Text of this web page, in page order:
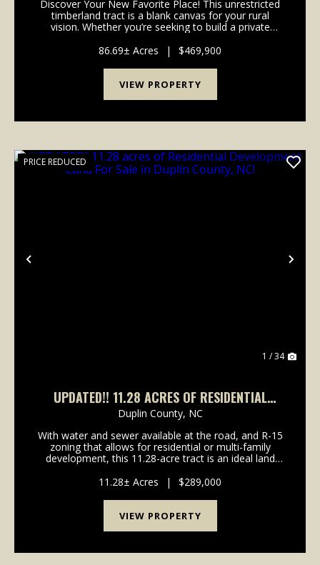
Discover Your New Favorite Place! This unrestricted
timberland tract is a blank canvas for your rural
vision. Whether you’re seeking to build a private
future value, this property delivers the flex...
86.69± Acres | $469,900
VIEW PROPERTY
Previous
PRICE REDUCED
1 / 34
UPDATED!! 11.28 ACRES OF RESIDENTIAL
DEVELOPMENT LAND FOR SALE IN DUPLIN
COUNTY, NC!
Duplin County, NC
With water and sewer available at the road, and R-15
zoning that allows for residential or multi-family
development, this 11.28-acre tract is an ideal land
an expansive 11.28-acre tract ideally po...
11.28± Acres | $289,000
VIEW PROPERTY